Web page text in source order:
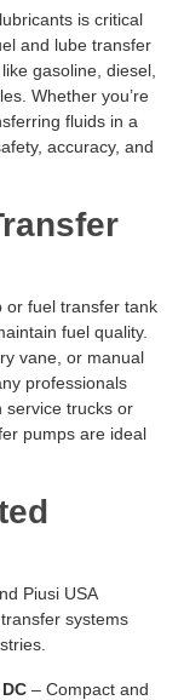
is critical
and lube transfer
gasoline, diesel,
Whether you’re
fluids in a
accuracy, and
or fuel transfer tank
fuel quality.
vane, or manual
professionals
service trucks or
pumps are ideal
Piusi USA
systems
– Compact and